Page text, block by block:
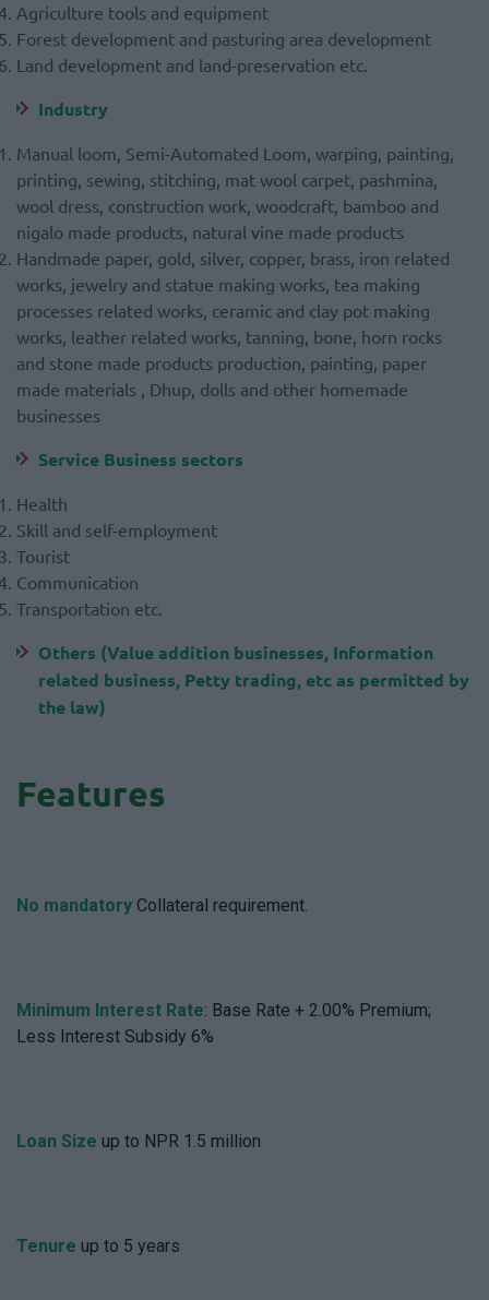
Agriculture tools and equipment
Forest development and pasturing area development
Land development and land-preservation etc.
Industry
Manual loom, Semi-Automated Loom, warping, painting,
printing, sewing, stitching, mat wool carpet, pashmina,
wool dress, construction work, woodcraft, bamboo and
nigalo made products, natural vine made products
Handmade paper, gold, silver, copper, brass, iron related
works, jewelry and statue making works, tea making
processes related works, ceramic and clay pot making
works, leather related works, tanning, bone, horn rocks
and stone made products production, painting, paper
made materials , Dhup, dolls and other homemade
businesses
Service Business sectors
Health
Skill and self-employment
Tourist
Communication
Transportation etc.
Others (Value addition businesses, Information
related business, Petty trading, etc as permitted by
the law)
Features
No mandatory Collateral requirement.
Minimum Interest Rate: Base Rate + 2.00% Premium;
Less Interest Subsidy 6%
Loan Size up to NPR 1.5 million
Tenure up to 5 years